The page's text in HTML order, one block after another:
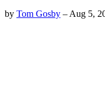
by Tom Gosby – Aug 5,